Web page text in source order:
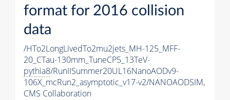
format for 2016 collision
data
/HTo2LongLivedTo2mu2jets_MH-125_MFF-
20_CTau-130mm_TuneCP5_13TeV-
pythia8/RunIISummer20UL16NanoAODv9-
106X_mcRun2_asymptotic_v17-v2/NANOAODSIM,
CMS Collaboration